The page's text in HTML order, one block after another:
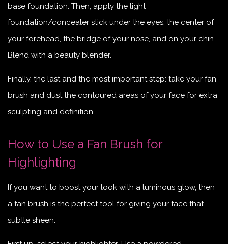
base foundation. Then, apply the light
foundation/concealer stick under the eyes, the center of
your forehead, the bridge of your nose, and on your chin.
Blend with a beauty blender.
Finally, the last and the most important step: take your fan
brush and dust the contoured areas of your face for extra
sculpting and definition.
How to Use a Fan Brush for
Highlighting
If you want to boost your look with a luminous glow, then
a fan brush is the perfect tool for giving your face that
subtle sheen.